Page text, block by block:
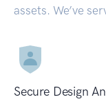
assets. We’ve
Secure Design